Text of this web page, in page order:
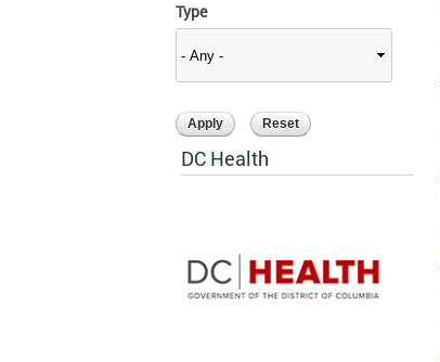
Type
DC Health